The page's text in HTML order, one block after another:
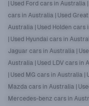
| Used Ford cars in Australia |
cars in Australia | Used
Australia | Used Holden cars
| Used Hyundai cars in
Jaguar cars in Australia |
Australia | Used LDV cars in
| Used MG cars in Australia |
Mazda cars in Australia |
Mercedes-benz cars in